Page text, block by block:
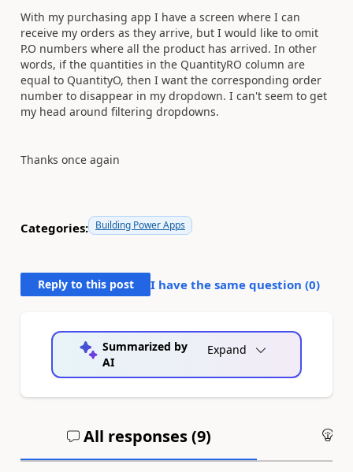
With my purchasing app I have a screen where I can
receive my orders as they arrive, but I would like to omit
P.O numbers where all the product has arrived. In other
words, if the quantities in the QuantityRO column are
equal to QuantityO, then I want the corresponding order
number to disappear in my dropdown. I can't seem to get
my head around filtering dropdowns.
Thanks once again
Categories: Building Power Apps
Reply to this post I have the same question (0)
Summarized by
AI
Expand
All responses (9)